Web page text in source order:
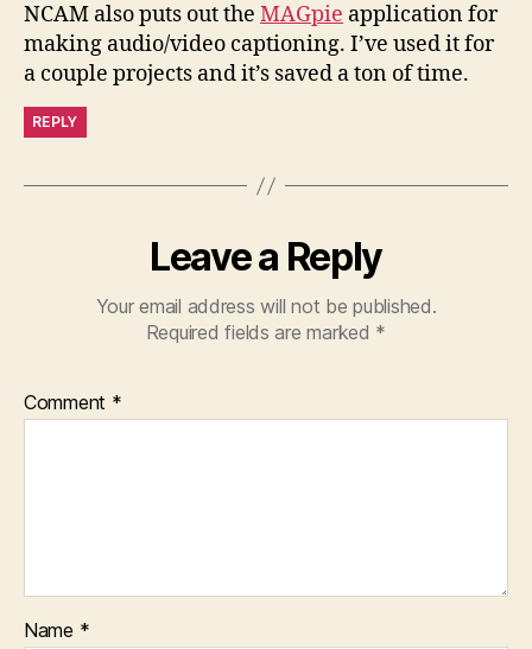
NCAM also puts out the MAGpie application for
making audio/video captioning. I’ve used it for
a couple projects and it’s saved a ton of time.
REPLY
Leave a Reply
Your email address will not be published.
Required fields are marked *
Comment *
Name *